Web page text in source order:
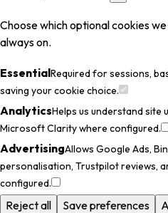
Choose which optional cookies
always on.
EssentialRequired for sessions,
saving your cookie choice.
AnalyticsHelps us understand site
Microsoft Clarity where configured.
AdvertisingAllows Google Ads,
personalisation, Trustpilot reviews,
configured.
Reject all Save preferences